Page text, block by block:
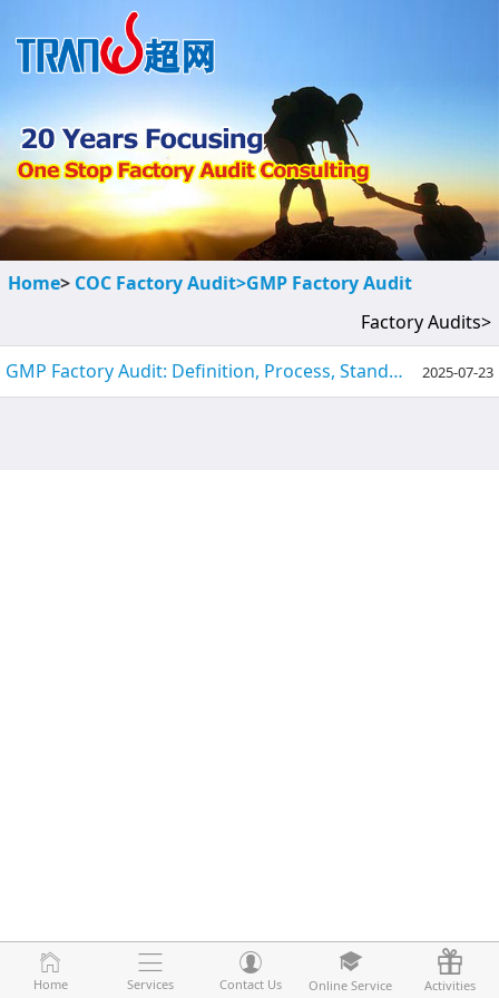
Home Services Contact Us Online Service Activities
Home> COC Factory Audit>GMP Factory Audit
Factory Audits>
GMP Factory Audit: Definition, Process, Standards & Preparation Tips
2025-07-23
Home Services Contact Us Online Service Activities